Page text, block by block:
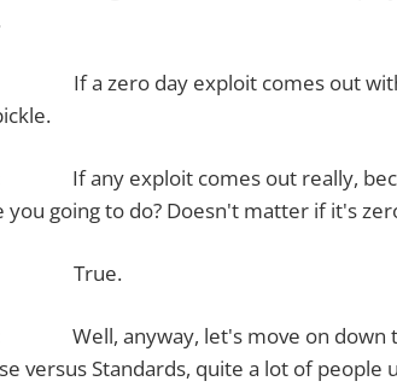
zero day exploit comes out with
If any exploit comes out really,
you going to do? Doesn't matter if it's
True.
Well, anyway, let's move on down
versus Standards, quite a lot of people